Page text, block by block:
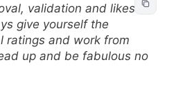
validation and likes
give yourself the
ratings and work from
up and be fabulous no